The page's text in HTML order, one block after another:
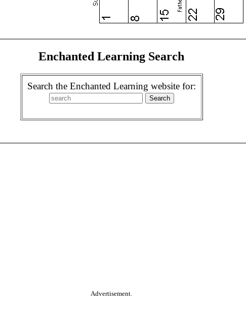
Enchanted Learning Search
Search the Enchanted Learning website for:
Advertisement.